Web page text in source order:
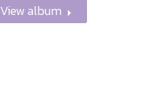
View album